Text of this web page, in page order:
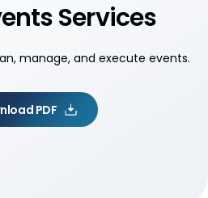
Services
manage, and execute events.
PDF